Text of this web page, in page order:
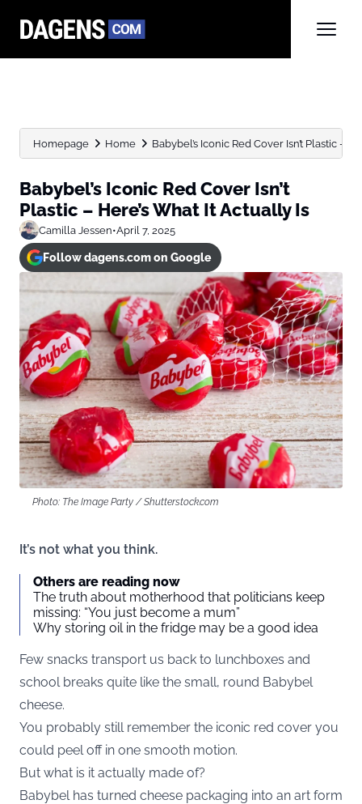
Homepage Home Babybel’s Iconic Red Cover Isn’t Plastic –
Babybel’s Iconic Red Cover Isn’t
Plastic – Here’s What It Actually Is
Camilla Jessen•April 7, 2025
Follow dagens.com on Google
Photo: The Image Party / Shutterstock.com
It’s not what you think.
Others are reading now
The truth about motherhood that politicians keep
missing: “You just become a mum”
Why storing oil in the fridge may be a good idea
Few snacks transport us back to lunchboxes and
school breaks quite like the small, round Babybel
cheese.
You probably still remember the iconic red cover you
could peel off in one smooth motion.
But what is it actually made of?
Babybel has turned cheese packaging into an art form